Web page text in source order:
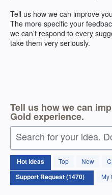
Tell us how we can improve
The more specific your
we can’t respond to every
take them very seriously.
Tell us how we can
Gold experience.
Search for your idea.
Hotideas Top New
My
1470
results
found